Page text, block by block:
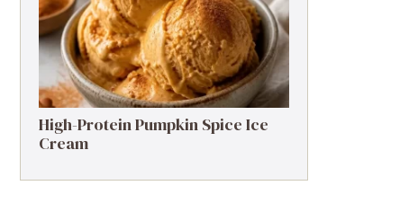
High-Protein Pumpkin Spice Ice
Cream